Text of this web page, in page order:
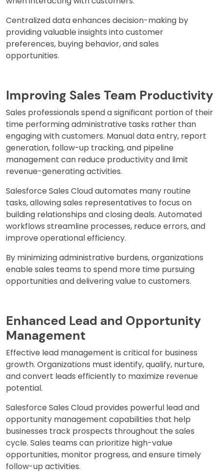
Centralized data enhances decision-making by
providing valuable insights into customer
preferences, buying behavior, and sales
opportunities.
Improving Sales Team Productivity
Sales professionals spend a significant portion of their
time performing administrative tasks rather than
engaging with customers. Manual data entry, report
generation, follow-up tracking, and pipeline
management can reduce productivity and limit
revenue-generating activities.
Salesforce Sales Cloud automates many routine
tasks, allowing sales representatives to focus on
building relationships and closing deals. Automated
workflows streamline processes, reduce errors, and
improve operational efficiency.
By minimizing administrative burdens, organizations
enable sales teams to spend more time pursuing
opportunities and delivering value to customers.
Enhanced Lead and Opportunity
Management
Effective lead management is critical for business
growth. Organizations must identify, qualify, nurture,
and convert leads efficiently to maximize revenue
potential.
Salesforce Sales Cloud provides powerful lead and
opportunity management capabilities that help
businesses track prospects throughout the sales
cycle. Sales teams can prioritize high-value
opportunities, monitor progress, and ensure timely
follow-up activities.